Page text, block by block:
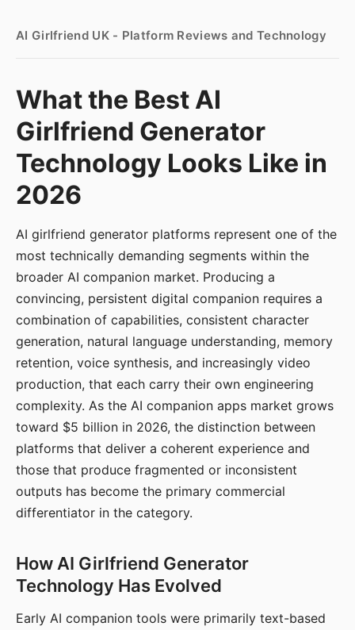
AI Girlfriend UK - Platform Reviews and Technology
What the Best AI
Girlfriend Generator
Technology Looks Like in
2026
AI girlfriend generator platforms represent one of the
most technically demanding segments within the
broader AI companion market. Producing a
convincing, persistent digital companion requires a
combination of capabilities, consistent character
generation, natural language understanding, memory
retention, voice synthesis, and increasingly video
production, that each carry their own engineering
complexity. As the AI companion apps market grows
toward $5 billion in 2026, the distinction between
platforms that deliver a coherent experience and
those that produce fragmented or inconsistent
outputs has become the primary commercial
differentiator in the category.
How AI Girlfriend Generator
Technology Has Evolved
Early AI companion tools were primarily text-based